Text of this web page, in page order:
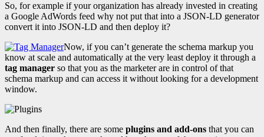
So, for example if your organization has already invested in creating
a Google AdWords feed why not put that into a JSON-LD generator
convert it into JSON-LD and then deploy it?
Now, if you can’t generate the schema markup you
know at scale and automatically at the very least deploy it through a
tag manager so that you as the marketer are in control of that
schema markup and can access it without looking for a development
window.
And then finally, there are some plugins and add-ons that you can